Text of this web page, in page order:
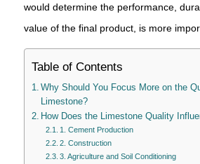
would determine the performance,
value of the final product, is more
Table of Contents
Why Should You Focus More on the
Limestone?
How Does the Limestone Quality
1. Cement Production
2. Construction
3. Agriculture and Soil Conditioning